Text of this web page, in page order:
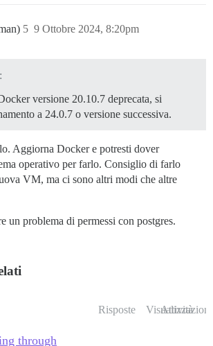
9 Ottobre 2024, 8:20pm
5
versione 20.10.7 deprecata, si
a 24.0.7 o versione successiva.
Aggiorna Docker e potresti dover
operativo per farlo. Consiglio di farlo
VM, ma ci sono altri modi che altre
un problema di permessi con postgres.
Risposte Visualizzazioni
Attività
through